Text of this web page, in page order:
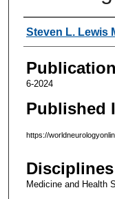
Authors
Steven L. Lewis
6-2024
Published
https://
Disciplines
Medicine and Health